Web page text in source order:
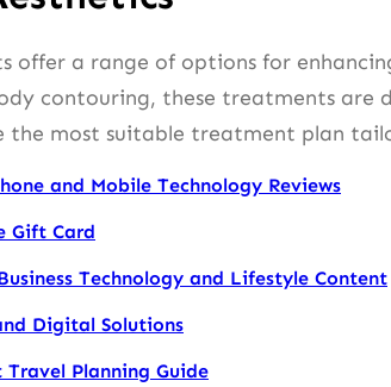
a range of options for
contouring, these treatments are
the most suitable treatment plan
and Mobile Technology Reviews
Gift Card
Technology and Lifestyle Content
Digital Solutions
Planning Guide